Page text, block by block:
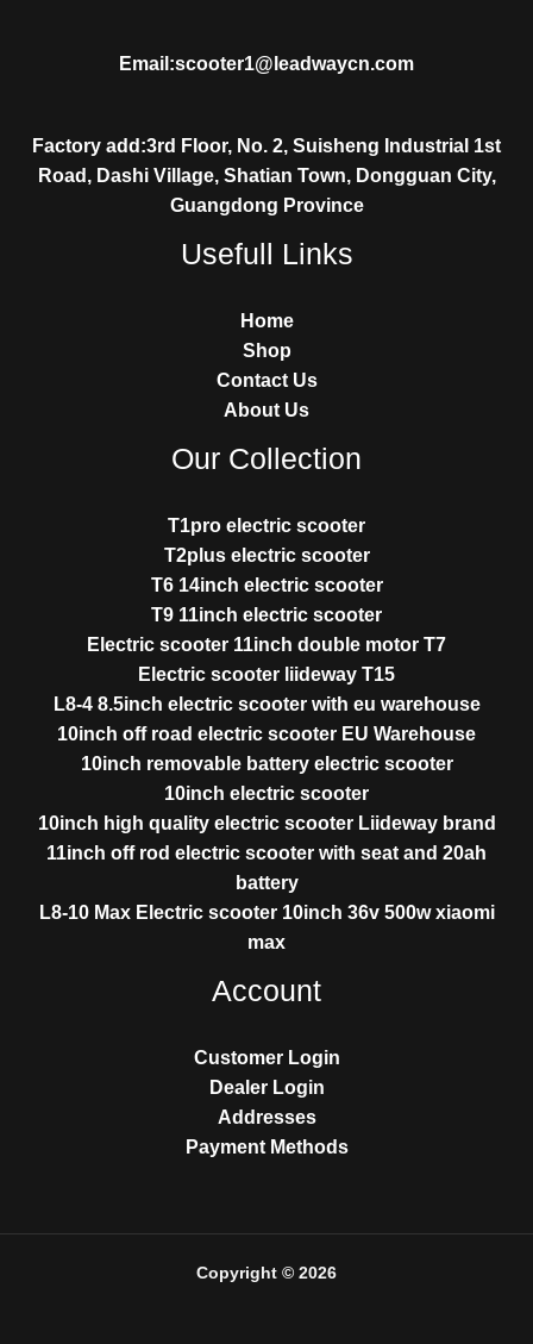
Email:scooter1@leadwaycn.com
Factory add:3rd Floor, No. 2, Suisheng Industrial 1st
Road, Dashi Village, Shatian Town, Dongguan City,
Guangdong Province
Usefull Links
Home
Shop
Contact Us
About Us
Our Collection
T1pro electric scooter
T2plus electric scooter
T6 14inch electric scooter
T9 11inch electric scooter
Electric scooter 11inch double motor T7
Electric scooter liideway T15
L8-4 8.5inch electric scooter with eu warehouse
10inch off road electric scooter EU Warehouse
10inch removable battery electric scooter
10inch electric scooter
10inch high quality electric scooter Liideway brand
11inch off rod electric scooter with seat and 20ah
battery
L8-10 Max Electric scooter 10inch 36v 500w xiaomi
max
Account
Customer Login
Dealer Login
Addresses
Payment Methods
Copyright © 2026